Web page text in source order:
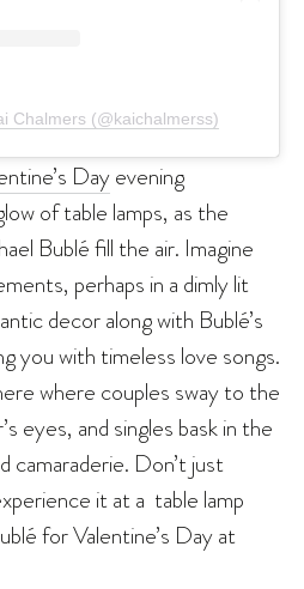
Chalmers (@kaichalmerss)
Dayevening
of table lamps, as the
Bublé fill the air. Imagine
perhaps in a dimly lit
decor along with Bublé’s
you with timeless love songs.
where couples sway to the
eyes, and singles bask in the
camaraderie. Don’t just
it at a table lamp
for Valentine’s Day at